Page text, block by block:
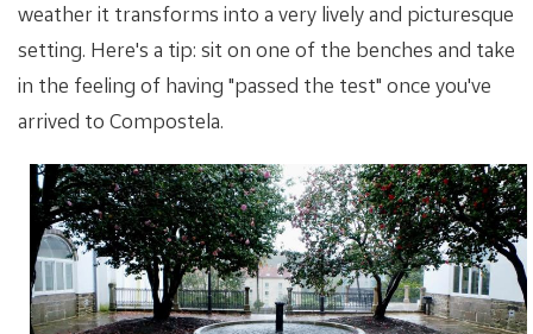
weather it transforms into a very lively and picturesque
setting. Here's a tip: sit on one of the benches and take
in the feeling of having "passed the test" once you've
arrived to Compostela.